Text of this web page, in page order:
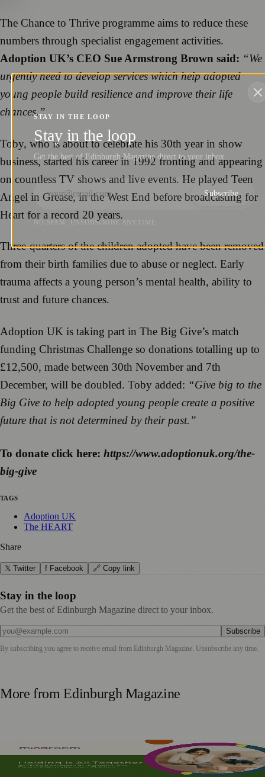
The Chance to Thrive programme aims to reduce these
numbers through specialist engagement activities.
Adoption UK’s CEO Sue Armstrong Brown said: “We
urgently need to develop services which help adopted
young people build resilience and improve their life
chances.”
Toby, who is about to celebrate his 30th year in show
business, started his career in 1992 fronting and appearing
on countless TV shows and live events. He played Teen
Angel in Grease, in the West End before broadcasting for
Heart for a record 20 years.
Three-quarters of the children adopted have been removed
from their birth families due to abuse or neglect. Early
trauma affects a young person’s mental health, ability to
trust and future chances.
Adoption UK is taking part in The Big Give’s match
funding Christmas Challenge so donations totalling up to
£12,500, made between 30th November and 7th
December, will be doubled. Toby added: “Give big to the
Big Give to help adopted young people create a positive
future that is not determined by their past.”
To donate click here: https://www.adoptionuk.org/the-
big-give
TAGS
Adoption UK
The HEART
Share
𝕏 Twitter f Facebook 🔗 Copy link
Stay in the loop
Get the best of Edinburgh Magazine direct to your inbox.
Subscribe
By subscribing you agree to receive email from Edinburgh Magazine . Unsubscribe any time.
More fromEdinburgh Magazine
Mindroom Survey Across Scotland and the UK Highlights
Career Impact on Parents and Carers
STAY IN THE LOOP
Stay in the loop
Get the best of Edinburgh Magazine direct to your inbox.
Subscribe
NO SPAM. UNSUBSCRIBE ANYTIME.